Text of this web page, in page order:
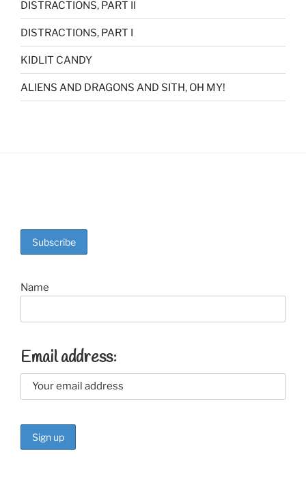
DISTRACTIONS, PART II
DISTRACTIONS, PART I
KIDLIT CANDY
ALIENS AND DRAGONS AND SITH, OH MY!
Name
Email address: